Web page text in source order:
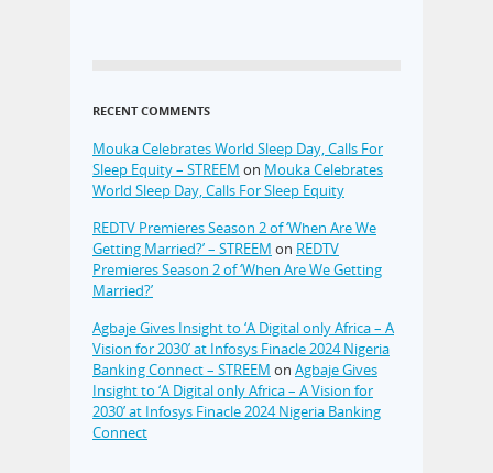
RECENT COMMENTS
Mouka Celebrates World Sleep Day, Calls For
Sleep Equity – STREEM on Mouka Celebrates
World Sleep Day, Calls For Sleep Equity
REDTV Premieres Season 2 of ‘When Are We
Getting Married?’ – STREEM on REDTV
Premieres Season 2 of ‘When Are We Getting
Married?’
Agbaje Gives Insight to ‘A Digital only Africa – A
Vision for 2030’ at Infosys Finacle 2024 Nigeria
Banking Connect – STREEM on Agbaje Gives
Insight to ‘A Digital only Africa – A Vision for
2030’ at Infosys Finacle 2024 Nigeria Banking
Connect